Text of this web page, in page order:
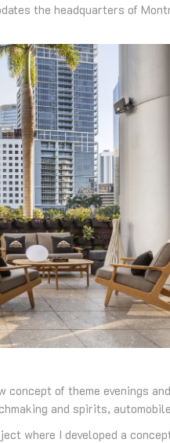
the headquarters of
concept of theme evenings
and spirits,
where I developed a